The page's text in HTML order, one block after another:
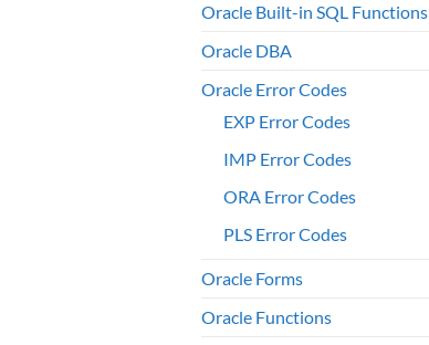
Oracle Built-in SQL Functions
Oracle DBA
Oracle Error Codes
EXP Error Codes
IMP Error Codes
ORA Error Codes
PLS Error Codes
Oracle Forms
Oracle Functions